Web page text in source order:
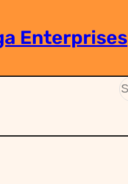
Enterprises